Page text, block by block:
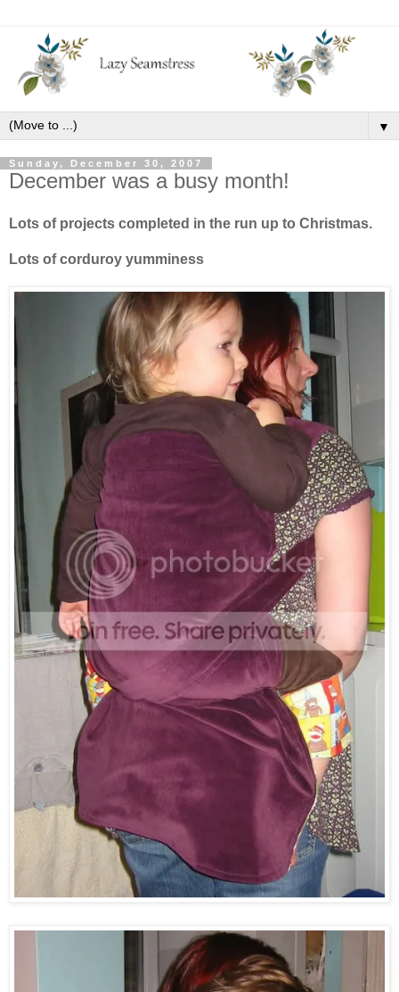
▼
Sunday, December 30, 2007
December was a busy month!
Lots of projects completed in the run up to Christmas.
Lots of corduroy yumminess